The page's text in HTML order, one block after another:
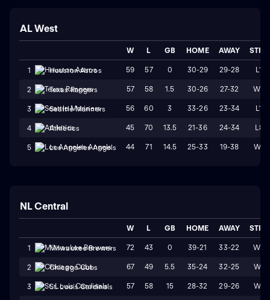
AL West
W L GB HOME AWAY STRK
1 Houston Astros 59 57 0 30-29 29-28 L1
2 Texas Rangers 57 58 1.5 30-26 27-32 W2
3 Seattle Mariners 56 60 3 33-26 23-34 L1
4 Athletics 45 70 13.5 21-36 24-34 L8
5 Los Angeles Angels 44 71 14.5 25-33 19-38 W1
NL Central
W L GB HOME AWAY STRK
1 Milwaukee Brewers 72 43 0 39-21 33-22 W3
2 Chicago Cubs 67 49 5.5 35-24 32-25 W4
3 St. Louis Cardinals 57 58 15 28-32 29-26 W1